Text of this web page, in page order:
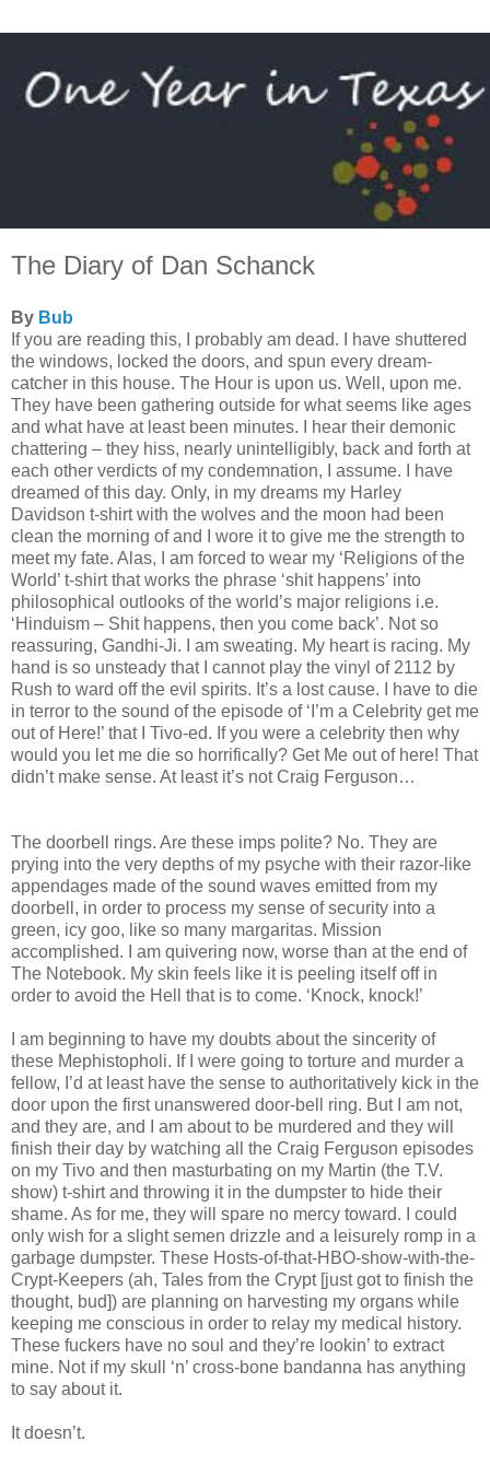
The Diary of Dan Schanck
By Bub
If you are reading this, I probably am dead. I have shuttered
the windows, locked the doors, and spun every dream-
catcher in this house. The Hour is upon us. Well, upon me.
They have been gathering outside for what seems like ages
and what have at least been minutes. I hear their demonic
chattering – they hiss, nearly unintelligibly, back and forth at
each other verdicts of my condemnation, I assume. I have
dreamed of this day. Only, in my dreams my Harley
Davidson t-shirt with the wolves and the moon had been
clean the morning of and I wore it to give me the strength to
meet my fate. Alas, I am forced to wear my ‘Religions of the
World’ t-shirt that works the phrase ‘shit happens’ into
philosophical outlooks of the world’s major religions i.e.
‘Hinduism – Shit happens, then you come back’. Not so
reassuring, Gandhi-Ji. I am sweating. My heart is racing. My
hand is so unsteady that I cannot play the vinyl of 2112 by
Rush to ward off the evil spirits. It’s a lost cause. I have to die
in terror to the sound of the episode of ‘I’m a Celebrity get me
out of Here!’ that I Tivo-ed. If you were a celebrity then why
would you let me die so horrifically? Get Me out of here! That
didn’t make sense. At least it’s not Craig Ferguson…
The doorbell rings. Are these imps polite? No. They are
prying into the very depths of my psyche with their razor-like
appendages made of the sound waves emitted from my
doorbell, in order to process my sense of security into a
green, icy goo, like so many margaritas. Mission
accomplished. I am quivering now, worse than at the end of
The Notebook. My skin feels like it is peeling itself off in
order to avoid the Hell that is to come. ‘Knock, knock!’
I am beginning to have my doubts about the sincerity of
these Mephistopholi. If I were going to torture and murder a
fellow, I’d at least have the sense to authoritatively kick in the
door upon the first unanswered door-bell ring. But I am not,
and they are, and I am about to be murdered and they will
finish their day by watching all the Craig Ferguson episodes
on my Tivo and then masturbating on my Martin (the T.V.
show) t-shirt and throwing it in the dumpster to hide their
shame. As for me, they will spare no mercy toward. I could
only wish for a slight semen drizzle and a leisurely romp in a
garbage dumpster. These Hosts-of-that-HBO-show-with-the-
Crypt-Keepers (ah, Tales from the Crypt [just got to finish the
thought, bud]) are planning on harvesting my organs while
keeping me conscious in order to relay my medical history.
These fuckers have no soul and they’re lookin’ to extract
mine. Not if my skull ‘n’ cross-bone bandanna has anything
to say about it.
It doesn’t.